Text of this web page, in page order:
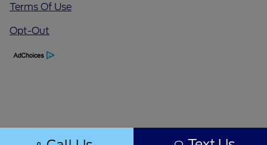
Terms Of Use
Opt-Out